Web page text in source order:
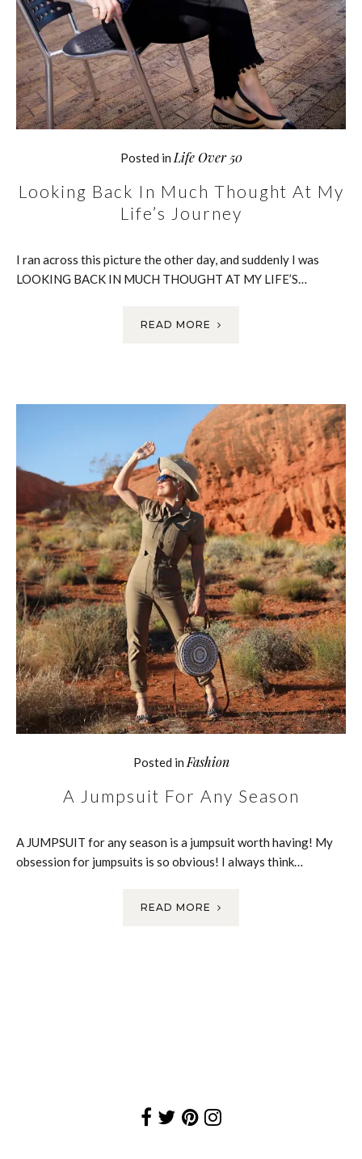
Posted in Life Over 50
Looking Back In Much Thought At My
Life’s Journey
I ran across this picture the other day, and suddenly I was
LOOKING BACK IN MUCH THOUGHT AT MY LIFE’S…
READ MORE
Posted in Fashion
A Jumpsuit For Any Season
A JUMPSUIT for any season is a jumpsuit worth having! My
obsession for jumpsuits is so obvious! I always think…
READ MORE